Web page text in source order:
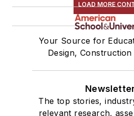
LOAD MORE
Your Source for
Design, Construction
The top stories,
relevant research,